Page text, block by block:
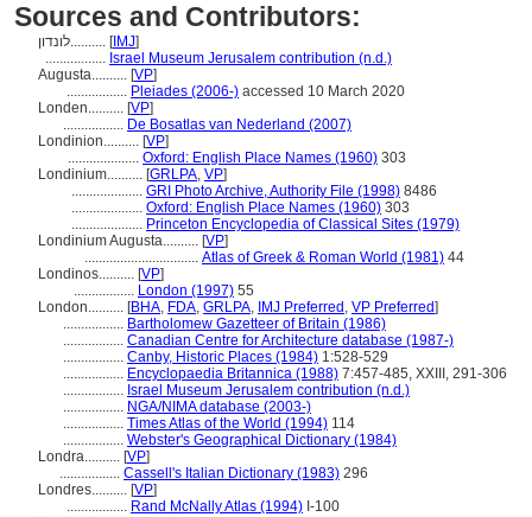
Sources and Contributors:
לונדון.......... [IMJ]
................. Israel Museum Jerusalem contribution (n.d.)
Augusta.......... [VP]
................. Pleiades (2006-) accessed 10 March 2020
Londen.......... [VP]
................. De Bosatlas van Nederland (2007)
Londinion.......... [VP]
.................... Oxford: English Place Names (1960) 303
Londinium.......... [GRLPA, VP]
.................... GRI Photo Archive, Authority File (1998) 8486
.................... Oxford: English Place Names (1960) 303
.................... Princeton Encyclopedia of Classical Sites (1979)
Londinium Augusta.......... [VP]
................................ Atlas of Greek & Roman World (1981) 44
Londinos.......... [VP]
................. London (1997) 55
London.......... [BHA, FDA, GRLPA, IMJ Preferred , VP Preferred]
................. Bartholomew Gazetteer of Britain (1986)
................. Canadian Centre for Architecture database (1987-)
................. Canby, Historic Places (1984) 1:528-529
................. Encyclopaedia Britannica (1988) 7:457-485, XXIII, 291-306
................. Israel Museum Jerusalem contribution (n.d.)
................. NGA/NIMA database (2003-)
................. Times Atlas of the World (1994) 114
................. Webster's Geographical Dictionary (1984)
Londra.......... [VP]
................. Cassell's Italian Dictionary (1983) 296
Londres.......... [VP]
................. Rand McNally Atlas (1994) I-100